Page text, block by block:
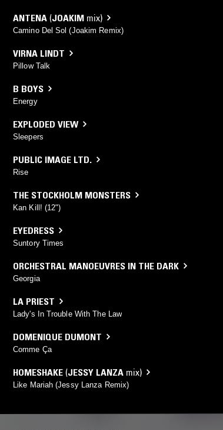
ANTENA (JOAKIM mix)
Camino Del Sol (Joakim Remix)
VIRNA LINDT
Pillow Talk
B BOYS
Energy
EXPLODED VIEW
Sleepers
PUBLIC IMAGE LTD.
Rise
THE STOCKHOLM MONSTERS
Kan Kill! (12")
EYEDRESS
Suntory Times
ORCHESTRAL MANOEUVRES IN THE DARK
Georgia
LA PRIEST
Lady's In Trouble With The Law
DOMENIQUE DUMONT
Comme Ça
HOMESHAKE (JESSY LANZA mix)
Like Mariah (Jessy Lanza Remix)